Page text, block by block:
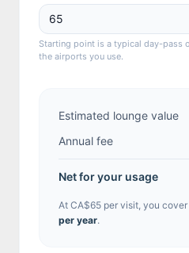
Starting point is a typical day-pass
the airports you use.
Estimated lounge value
Annual fee
Net for your usage
At CA$65 per visit, you
per year.